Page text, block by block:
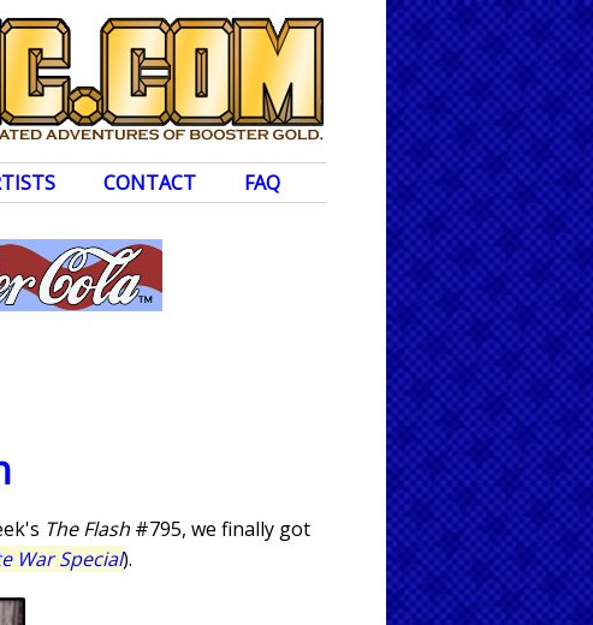
CONTACT FAQ
The Flash #795, we finally got
War Special).